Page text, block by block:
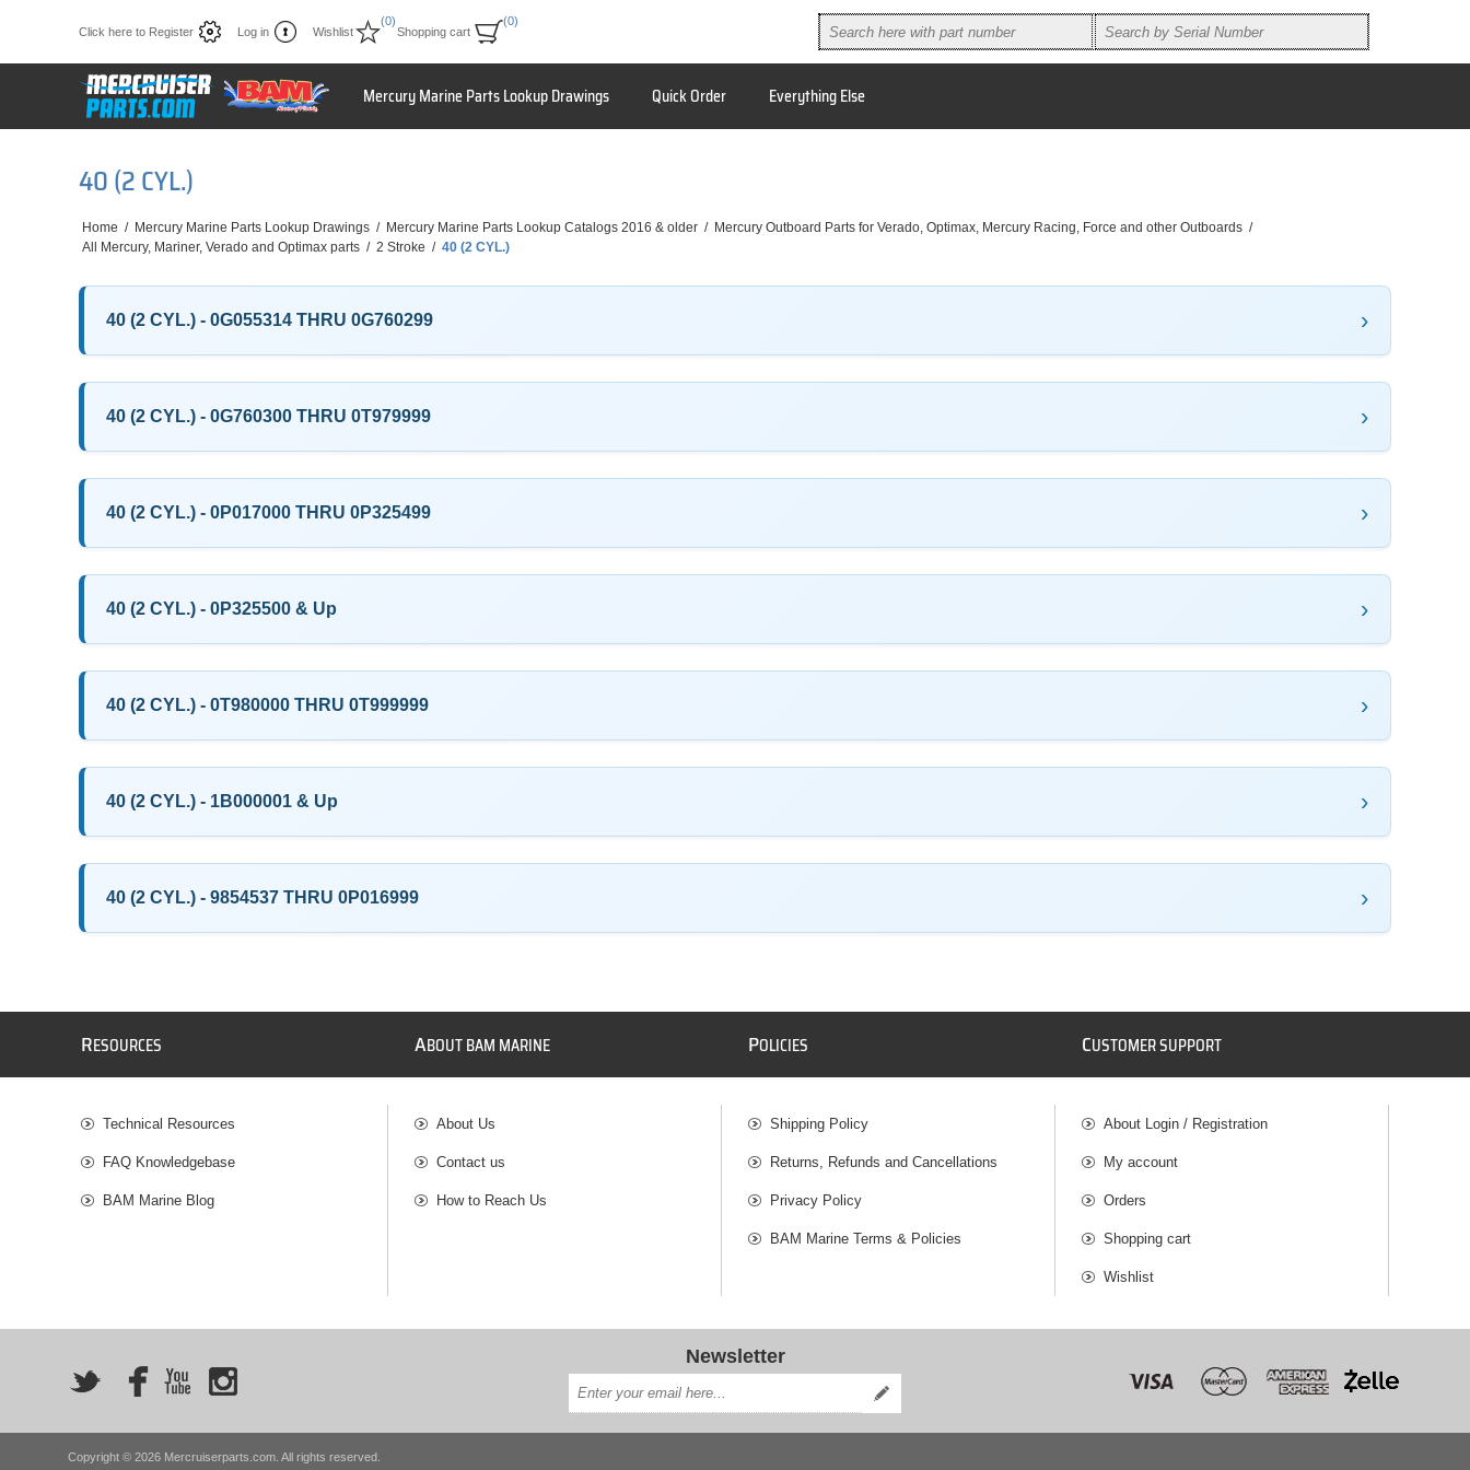
Click here to Register Log in Wishlist
(0)
Shopping cart
(0)
Mercury Marine Parts Lookup Drawings Quick Order Everything Else
40 (2 CYL.)
Home / Mercury Marine Parts Lookup Drawings / Mercury Marine Parts Lookup Catalogs 2016 & older / Mercury Outboard Parts for Verado, Optimax, Mercury Racing, Force and other Outboards /
All Mercury, Mariner, Verado and Optimax parts / 2 Stroke / 40 (2 CYL.)
40 (2 CYL.) - 0G055314 THRU 0G760299
40 (2 CYL.) - 0G760300 THRU 0T979999
40 (2 CYL.) - 0P017000 THRU 0P325499
40 (2 CYL.) - 0P325500 & Up
40 (2 CYL.) - 0T980000 THRU 0T999999
40 (2 CYL.) - 1B000001 & Up
40 (2 CYL.) - 9854537 THRU 0P016999
RESOURCES
Technical Resources
FAQ Knowledgebase
BAM Marine Blog
ABOUT BAM MARINE
About Us
Contact us
How to Reach Us
POLICIES
Shipping Policy
Returns, Refunds and Cancellations
Privacy Policy
BAM Marine Terms & Policies
CUSTOMER SUPPORT
About Login / Registration
My account
Orders
Shopping cart
Wishlist
Newsletter
Copyright © 2026 Mercruiserparts.com. All rights reserved.